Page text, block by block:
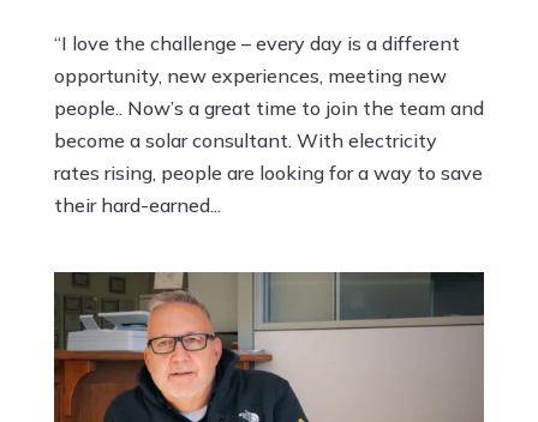
“I love the challenge – every day is a different
opportunity, new experiences, meeting new
people.. Now’s a great time to join the team and
become a solar consultant. With electricity
rates rising, people are looking for a way to save
their hard-earned...